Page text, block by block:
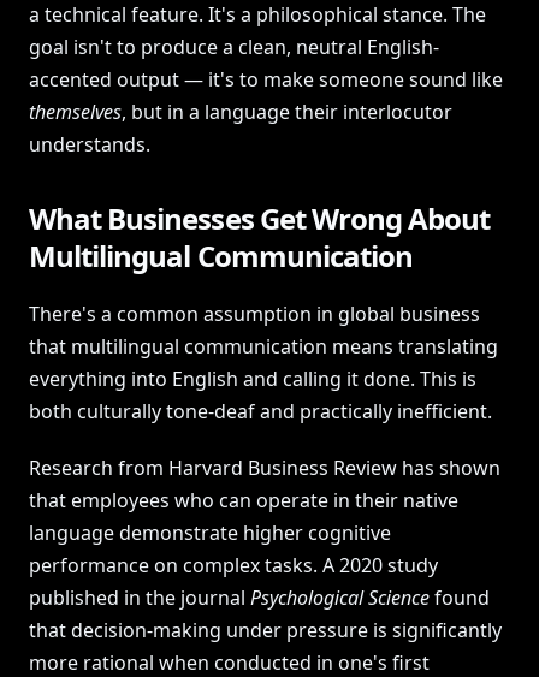
a technical feature. It's a philosophical stance. The
goal isn't to produce a clean, neutral English-
accented output — it's to make someone sound like
themselves, but in a language their interlocutor
understands.
What Businesses Get Wrong About
Multilingual Communication
There's a common assumption in global business
that multilingual communication means translating
everything into English and calling it done. This is
both culturally tone-deaf and practically inefficient.
Research from Harvard Business Review has shown
that employees who can operate in their native
language demonstrate higher cognitive
performance on complex tasks. A 2020 study
published in the journal Psychological Sciencefound
that decision-making under pressure is significantly
more rational when conducted in one's first